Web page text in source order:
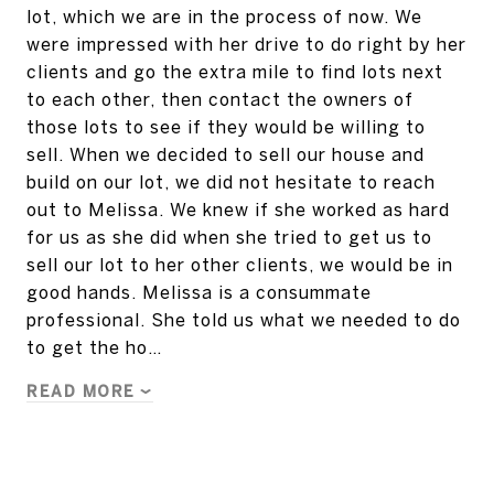
lot, which we are in the process of now. We
were impressed with her drive to do right by her
clients and go the extra mile to find lots next
to each other, then contact the owners of
those lots to see if they would be willing to
sell. When we decided to sell our house and
build on our lot, we did not hesitate to reach
out to Melissa. We knew if she worked as hard
for us as she did when she tried to get us to
sell our lot to her other clients, we would be in
good hands. Melissa is a consummate
professional. She told us what we needed to do
to get the ho…
READ MORE